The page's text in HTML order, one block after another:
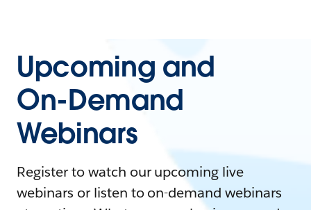
Upcoming and
On-Demand
Webinars
Register to watch our upcoming live
webinars or listen to on-demand webinars